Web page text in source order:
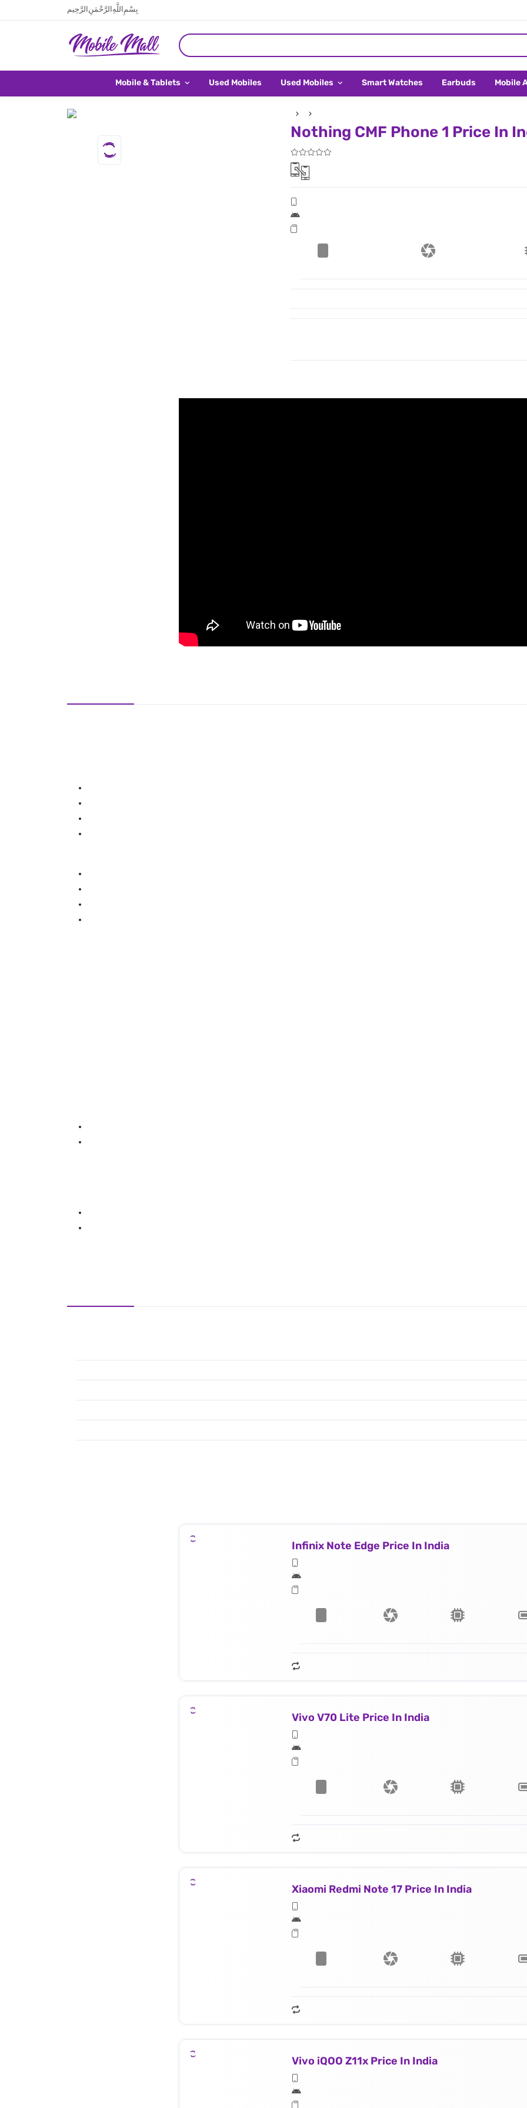
بِسْمِ اللَّهِ الرَّحْمَنِ الرَّحِيم
Mobile & Tablets Used Mobiles Used Mobiles Smart Watches Earbuds Mobile
Nothing CMF Phone 1 Price In
Infinix Note Edge Price In India
Vivo V70 Lite Price In India
Xiaomi Redmi Note 17 Price In India
Vivo iQOO Z11x Price In India